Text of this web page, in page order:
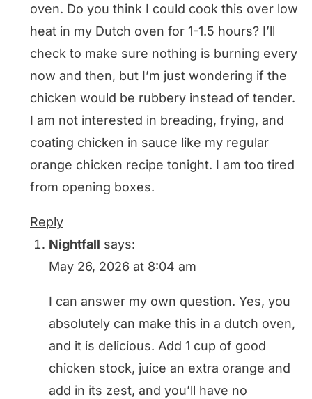
oven. Do you think I could cook this over low
heat in my Dutch oven for 1-1.5 hours? I’ll
check to make sure nothing is burning every
now and then, but I’m just wondering if the
chicken would be rubbery instead of tender.
I am not interested in breading, frying, and
coating chicken in sauce like my regular
orange chicken recipe tonight. I am too tired
from opening boxes.
Reply
Nightfall says:
May 26, 2026 at 8:04 am
I can answer my own question. Yes, you
absolutely can make this in a dutch oven,
and it is delicious. Add 1 cup of good
chicken stock, juice an extra orange and
add in its zest, and you’ll have no